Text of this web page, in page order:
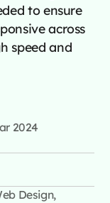
to ensure
across
speed and
2024
Design,